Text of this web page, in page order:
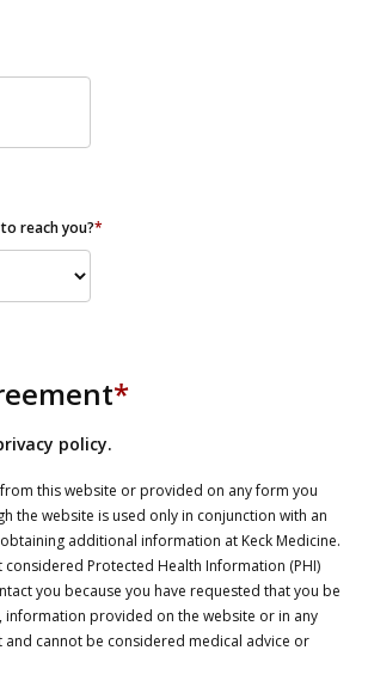
reach you?*
*
policy.
this website or provided on any form you
the website is used only in conjunction with an
additional information at Keck Medicine.
Protected Health Information (PHI)
you because you have requested that you be
information provided on the website or in any
and cannot be considered medical advice or